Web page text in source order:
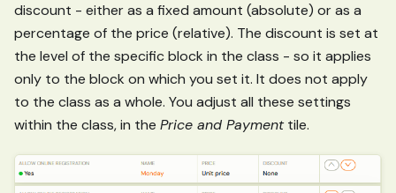
discount - either as a fixed amount (absolute) or as a
percentage of the price (relative). The discount is set at
the level of the specific block in the class - so it applies
only to the block on which you set it. It does not apply
to the class as a whole. You adjust all these settings
within the class, in the Price and Paymenttile.